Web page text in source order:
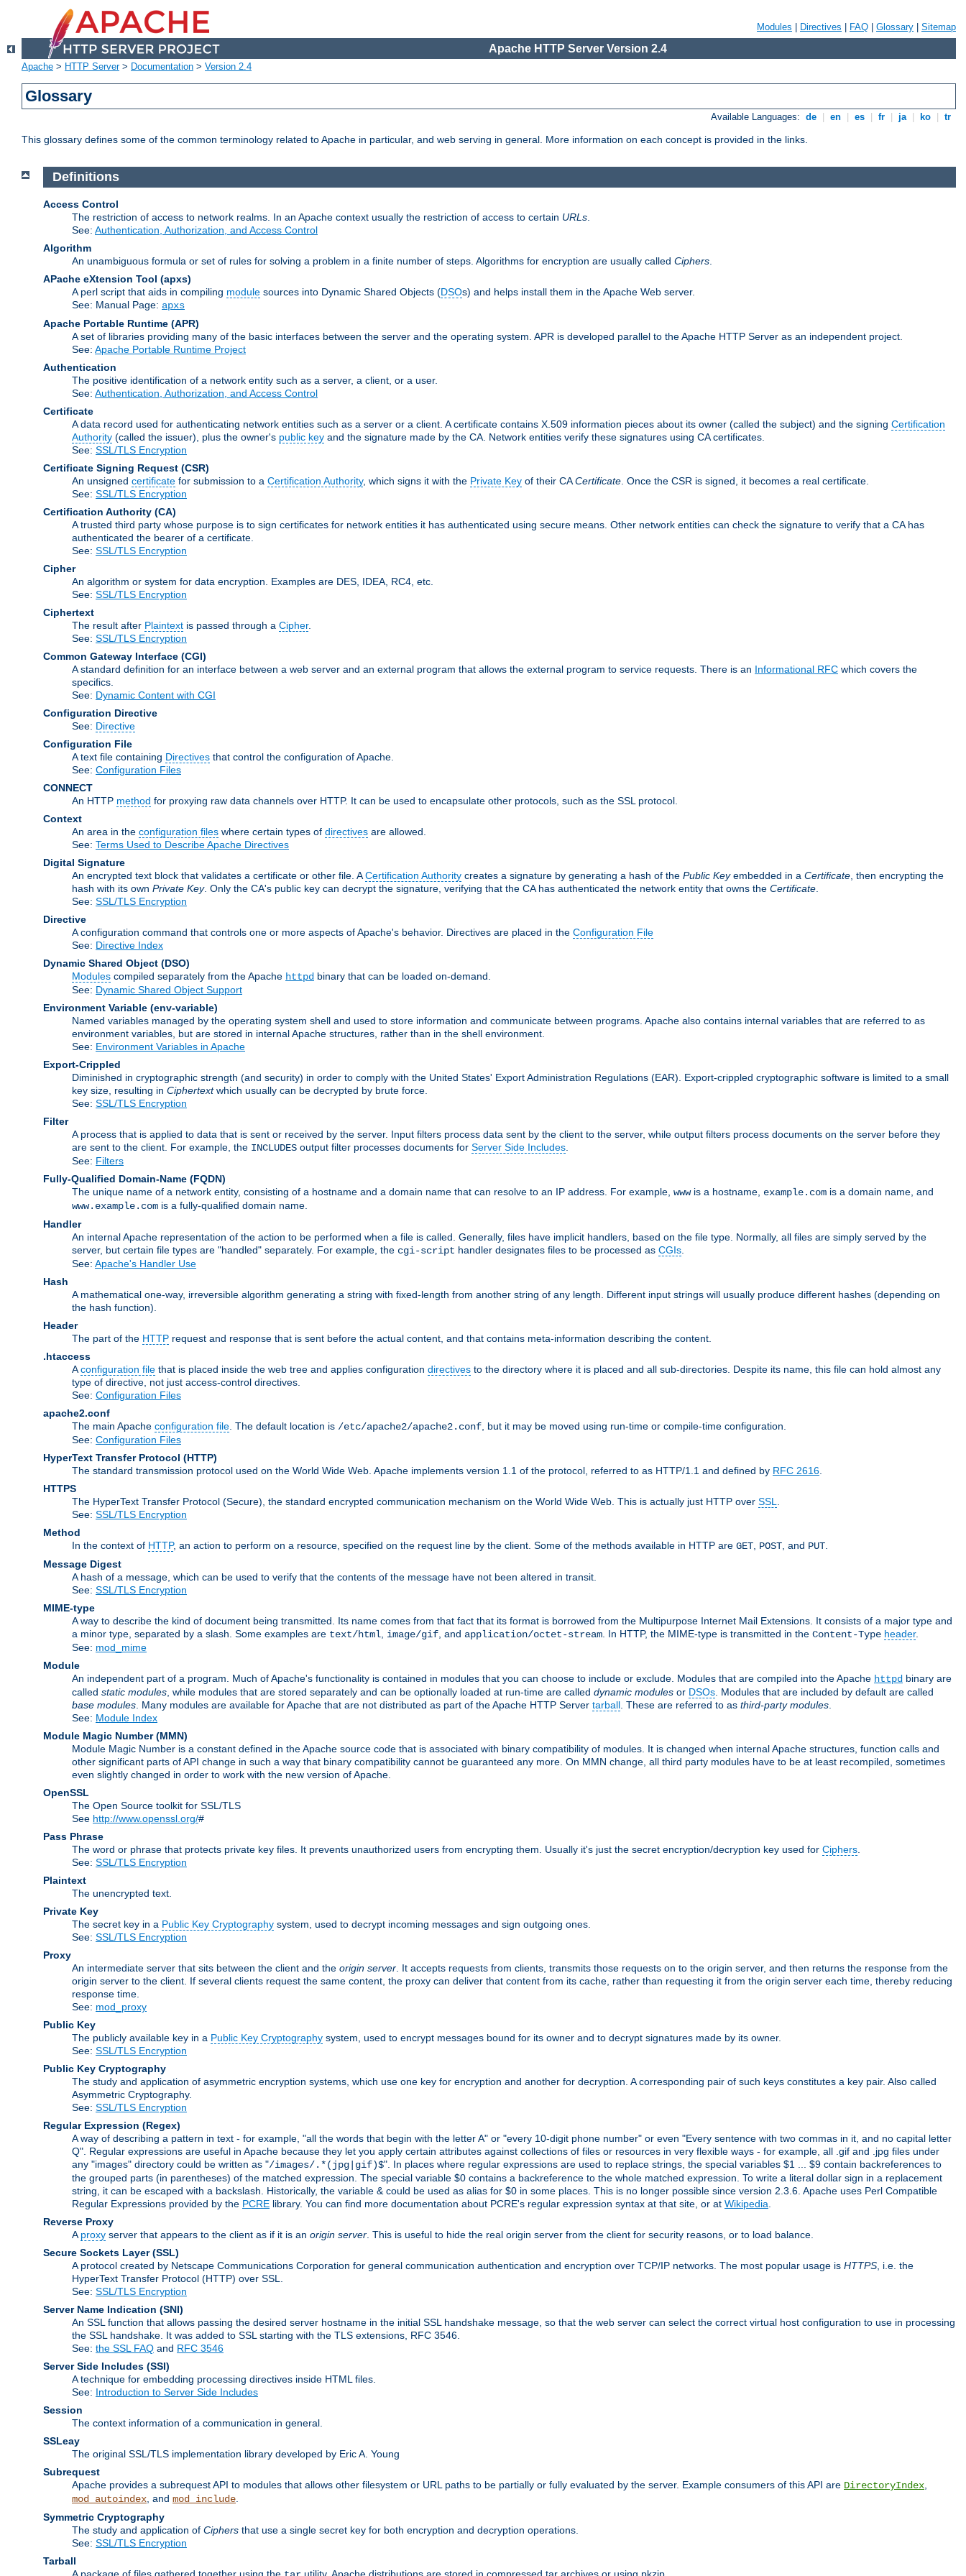
Modules Directives FAQ Glossary Sitemap
Apache HTTP Server Version 2.4
Apache > HTTP Server> Documentation > Version 2.4
Glossary
Available Languages: de en es fr ja ko tr
This glossary defines some of the common terminology related to Apache in particular, and web serving in general. More information on each concept is provided in the links.
Definitions
Access Control
The restriction of access to network realms. In an Apache context usually the restriction of access to certain URLs
See: Authentication, Authorization, and Access Control
Algorithm
An unambiguous formula or set of rules for solving a problem in a finite number of steps. Algorithms for encryption are usually called Ciphers
APache eXtension Tool (apxs)
A perl script that aids in compiling module sources into Dynamic Shared Objects (DSOs) and helps install them in the Apache Web server.
See: Manual Page: apxs
Apache Portable Runtime (APR)
A set of libraries providing many of the basic interfaces between the server and the operating system. APR is developed parallel to the Apache HTTP Server as an independent project.
See: Apache Portable Runtime Project
Authentication
The positive identification of a network entity such as a server, a client, or a user.
See: Authentication, Authorization, and Access Control
Certificate
A data record used for authenticating network entities such as a server or a client. A certificate contains X.509 information pieces about its owner (called the subject) and the signing Certification
Authority (called the issuer), plus the owner's public key and the signature made by the CA. Network entities verify these signatures using CA certificates.
See: SSL/TLS Encryption
Certificate Signing Request (CSR)
An unsigned certificate for submission to a Certification Authority, which signs it with the Private Key of their CACertificate . Once the CSR is signed, it becomes a real certificate.
See: SSL/TLS Encryption
Certification Authority (CA)
A trusted third party whose purpose is to sign certificates for network entities it has authenticated using secure means. Other network entities can check the signature to verify that a CA has
authenticated the bearer of a certificate.
See: SSL/TLS Encryption
Cipher
An algorithm or system for data encryption. Examples are DES, IDEA, RC4, etc.
See: SSL/TLS Encryption
Ciphertext
The result after Plaintext is passed through a Cipher.
See: SSL/TLS Encryption
Common Gateway Interface (CGI)
A standard definition for an interface between a web server and an external program that allows the external program to service requests. There is an Informational RFC which covers the
specifics.
See: Dynamic Content with CGI
Configuration Directive
See: Directive
Configuration File
A text file containing Directives that control the configuration of Apache.
See: Configuration Files
CONNECT
An HTTP method for proxying raw data channels over HTTP. It can be used to encapsulate other protocols, such as the SSL protocol.
Context
An area in the configuration files where certain types of directives are allowed.
See: Terms Used to Describe Apache Directives
Digital Signature
An encrypted text block that validates a certificate or other file. ACertification Authority creates a signature by generating a hash of the Public Keyembedded in a Certificate , then encrypting the
hash with its own Private Key. Only the CA's public key can decrypt the signature, verifying that the CA has authenticated the network entity that owns the Certificate
See: SSL/TLS Encryption
Directive
A configuration command that controls one or more aspects of Apache's behavior. Directives are placed in the Configuration File
See: Directive Index
Dynamic Shared Object (DSO)
Modules compiled separately from the Apache httpd binary that can be loaded on-demand.
See: Dynamic Shared Object Support
Environment Variable (env-variable)
Named variables managed by the operating system shell and used to store information and communicate between programs. Apache also contains internal variables that are referred to as
environment variables, but are stored in internal Apache structures, rather than in the shell environment.
See: Environment Variables in Apache
Export-Crippled
Diminished in cryptographic strength (and security) in order to comply with the United States' Export Administration Regulations (EAR). Export-crippled cryptographic software is limited to a small
key size, resulting in Ciphertextwhich usually can be decrypted by brute force.
See: SSL/TLS Encryption
Filter
A process that is applied to data that is sent or received by the server. Input filters process data sent by the client to the server, while output filters process documents on the server before they
are sent to the client. For example, the INCLUDES output filter processes documents for Server Side Includes
See: Filters
Fully-Qualified Domain-Name (FQDN)
The unique name of a network entity, consisting of a hostname and a domain name that can resolve to an IP address. For example, wwwis a hostname, example.com is a domain name, and
www.example.com is a fully-qualified domain name.
Handler
An internal Apache representation of the action to be performed when a file is called. Generally, files have implicit handlers, based on the file type. Normally, all files are simply served by the
server, but certain file types are "handled" separately. For example, the cgi-script handler designates files to be processed as CGIs
See: Apache's Handler Use
Hash
A mathematical one-way, irreversible algorithm generating a string with fixed-length from another string of any length. Different input strings will usually produce different hashes (depending on
the hash function).
Header
The part of the HTTP request and response that is sent before the actual content, and that contains meta-information describing the content.
.htaccess
Aconfiguration file that is placed inside the web tree and applies configuration directives to the directory where it is placed and all sub-directories. Despite its name, this file can hold almost any
type of directive, not just access-control directives.
See: Configuration Files
apache2.conf
The main Apache configuration file . The default location is /etc/apache2/apache2.conf , but it may be moved using run-time or compile-time configuration.
See: Configuration Files
HyperText Transfer Protocol (HTTP)
The standard transmission protocol used on the World Wide Web. Apache implements version 1.1 of the protocol, referred to as HTTP/1.1 and defined by RFC 2616
HTTPS
The HyperText Transfer Protocol (Secure), the standard encrypted communication mechanism on the World Wide Web. This is actually just HTTP over SSL
See: SSL/TLS Encryption
Method
In the context of HTTP, an action to perform on a resource, specified on the request line by the client. Some of the methods available in HTTP are GET POST , and PUT
Message Digest
A hash of a message, which can be used to verify that the contents of the message have not been altered in transit.
See: SSL/TLS Encryption
MIME-type
A way to describe the kind of document being transmitted. Its name comes from that fact that its format is borrowed from the Multipurpose Internet Mail Extensions. It consists of a major type and
a minor type, separated by a slash. Some examples are text/html image/gif , and application/octet-stream . In HTTP, the MIME-type is transmitted in the Content-Type header.
See: mod_mime
Module
An independent part of a program. Much of Apache's functionality is contained in modules that you can choose to include or exclude. Modules that are compiled into the Apache httpd binary are
called static modules , while modules that are stored separately and can be optionally loaded at run-time are called dynamic modules or DSOs . Modules that are included by default are called
base modules . Many modules are available for Apache that are not distributed as part of the Apache HTTP Server tarball . These are referred to as third-party modules
See: Module Index
Module Magic Number(MMN)
Module Magic Number is a constant defined in the Apache source code that is associated with binary compatibility of modules. It is changed when internal Apache structures, function calls and
other significant parts of API change in such a way that binary compatibility cannot be guaranteed any more. On MMN change, all third party modules have to be at least recompiled, sometimes
even slightly changed in order to work with the new version of Apache.
OpenSSL
The Open Source toolkit for SSL/TLS
See http://www.openssl.org/#
Pass Phrase
The word or phrase that protects private key files. It prevents unauthorized users from encrypting them. Usually it's just the secret encryption/decryption key used for Ciphers
See: SSL/TLS Encryption
Plaintext
The unencrypted text.
Private Key
The secret key in a Public Key Cryptography system, used to decrypt incoming messages and sign outgoing ones.
See: SSL/TLS Encryption
Proxy
An intermediate server that sits between the client and the origin server . It accepts requests from clients, transmits those requests on to the origin server, and then returns the response from the
origin server to the client. If several clients request the same content, the proxy can deliver that content from its cache, rather than requesting it from the origin server each time, thereby reducing
response time.
See: mod_proxy
Public Key
The publicly available key in a Public Key Cryptography system, used to encrypt messages bound for its owner and to decrypt signatures made by its owner.
See: SSL/TLS Encryption
Public Key Cryptography
The study and application of asymmetric encryption systems, which use one key for encryption and another for decryption. A corresponding pair of such keys constitutes a key pair. Also called
Asymmetric Cryptography.
See: SSL/TLS Encryption
Regular Expression (Regex)
A way of describing a pattern in text - for example, "all the words that begin with the letter A" or "every 10-digit phone number" or even "Every sentence with two commas in it, and no capital letter
Q". Regular expressions are useful in Apache because they let you apply certain attributes against collections of files or resources in very flexible ways - for example, all .gif and .jpg files under
any "images" directory could be written as "/images/.*(jpg|gif)$". In places where regular expressions are used to replace strings, the special variables $1 ... $9 contain backreferences to
the grouped parts (in parentheses) of the matched expression. The special variable $0 contains a backreference to the whole matched expression. To write a literal dollar sign in a replacement
string, it can be escaped with a backslash. Historically, the variable & could be used as alias for $0 in some places. This is no longer possible since version 2.3.6. Apache uses Perl Compatible
Regular Expressions provided by the PCRE library. You can find more documentation about PCRE's regular expression syntax at that site, or at Wikipedia
Reverse Proxy
A proxy server that appears to the client as if it is an origin server . This is useful to hide the real origin server from the client for security reasons, or to load balance.
Secure Sockets Layer (SSL)
A protocol created by Netscape Communications Corporation for general communication authentication and encryption over TCP/IP networks. The most popular usage is HTTPS , i.e. the
HyperText Transfer Protocol (HTTP) over SSL.
See: SSL/TLS Encryption
Server Name Indication (SNI)
An SSL function that allows passing the desired server hostname in the initial SSL handshake message, so that the web server can select the correct virtual host configuration to use in processing
the SSL handshake. It was added to SSL starting with the TLS extensions, RFC 3546.
See: the SSL FAQ and RFC 3546
Server Side Includes (SSI)
A technique for embedding processing directives inside HTML files.
See: Introduction to Server Side Includes
Session
The context information of a communication in general.
SSLeay
The original SSL/TLS implementation library developed by Eric A. Young
Subrequest
Apache provides a subrequest API to modules that allows other filesystem or URL paths to be partially or fully evaluated by the server. Example consumers of this API are DirectoryIndex
mod_autoindex , and mod_include
Symmetric Cryptography
The study and application of Ciphers that use a single secret key for both encryption and decryption operations.
See: SSL/TLS Encryption
Tarball
A package of files gathered together using the
utility. Apache distributions are stored in compressed tar archives or using pkzip.